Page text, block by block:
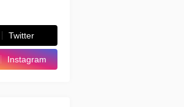
Twitter
Instagram